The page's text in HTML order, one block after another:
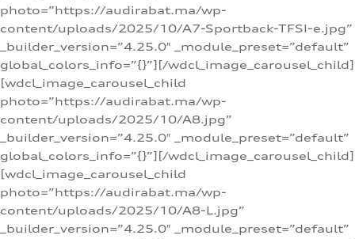
photo=”https://audirabat.ma/wp-
content/uploads/2025/10/A7-Sportback-TFSI-e.jpg”
_builder_version=”4.25.0″ _module_preset=”default”
global_colors_info=”{}”][/wdcl_image_carousel_child]
[wdcl_image_carousel_child
photo=”https://audirabat.ma/wp-
content/uploads/2025/10/A8.jpg”
_builder_version=”4.25.0″ _module_preset=”default”
global_colors_info=”{}”][/wdcl_image_carousel_child]
[wdcl_image_carousel_child
photo=”https://audirabat.ma/wp-
content/uploads/2025/10/A8-L.jpg”
_builder_version=”4.25.0″ _module_preset=”default”